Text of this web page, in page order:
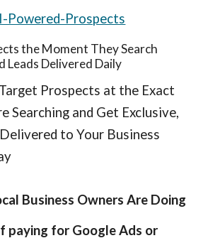
Prospects
the Moment They Search
Leads Delivered Daily
Prospects at the Exact
Searching and Get Exclusive,
to Your Business
Business Owners Are Doing
paying for Google Ads or